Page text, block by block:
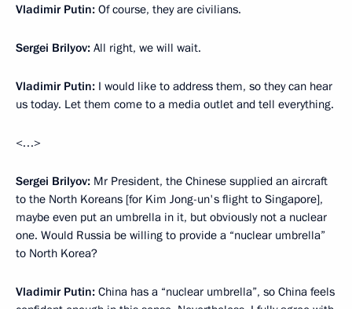
Vladimir Putin: Of course, they are civilians.
Sergei Brilyov: All right, we will wait.
Vladimir Putin: I would like to address them, so they can hear
us today. Let them come to a media outlet and tell everything.
<…>
Sergei Brilyov: Mr President, the Chinese supplied an aircraft
to the North Koreans [for Kim Jong-un's flight to Singapore],
maybe even put an umbrella in it, but obviously not a nuclear
one. Would Russia be willing to provide a “nuclear umbrella”
to North Korea?
Vladimir Putin: China has a “nuclear umbrella”, so China feels